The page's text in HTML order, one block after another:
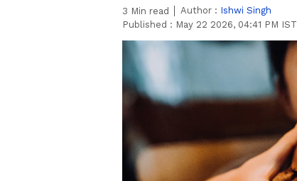
3 Min read Author : Ishwi Singh
Published : May 22 2026, 04:41 PM IST